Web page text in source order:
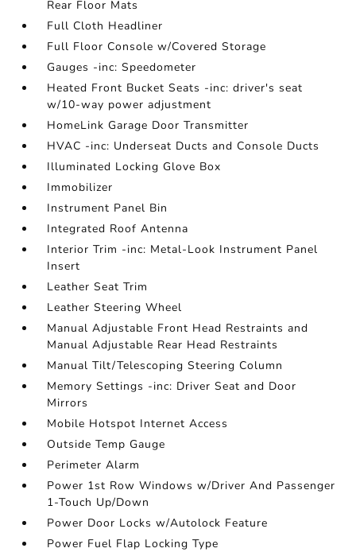
Rear Floor Mats
Full Cloth Headliner
Full Floor Console w/Covered Storage
Gauges -inc: Speedometer
Heated Front Bucket Seats -inc: driver's seat
w/10-way power adjustment
HomeLink Garage Door Transmitter
HVAC -inc: Underseat Ducts and Console Ducts
Illuminated Locking Glove Box
Immobilizer
Instrument Panel Bin
Integrated Roof Antenna
Interior Trim -inc: Metal-Look Instrument Panel
Insert
Leather Seat Trim
Leather Steering Wheel
Manual Adjustable Front Head Restraints and
Manual Adjustable Rear Head Restraints
Manual Tilt/Telescoping Steering Column
Memory Settings -inc: Driver Seat and Door
Mirrors
Mobile Hotspot Internet Access
Outside Temp Gauge
Perimeter Alarm
Power 1st Row Windows w/Driver And Passenger
1-Touch Up/Down
Power Door Locks w/Autolock Feature
Power Fuel Flap Locking Type